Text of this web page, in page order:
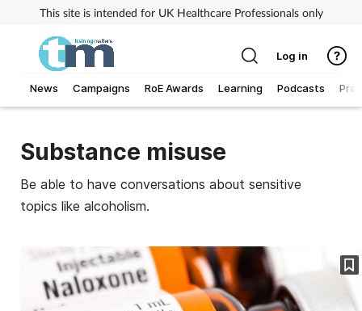
This site is intended for UK Healthcare Professionals only
News Campaigns RoE Awards Learning Podcasts
Business
Child & teen health
Log in
Substance misuse
Be able to have conversations about sensitive
topics like alcoholism.